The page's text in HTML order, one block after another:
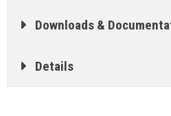
Downloads &
Details